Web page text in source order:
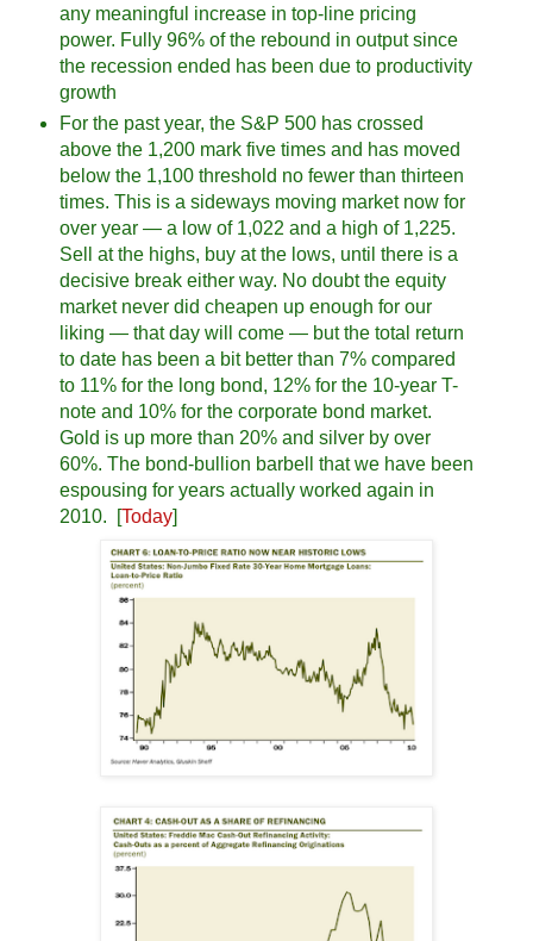
any meaningful increase in top-line pricing
power. Fully 96% of the rebound in output since
the recession ended has been due to productivity
growth
For the past year, the S&P 500 has crossed
above the 1,200 mark five times and has moved
below the 1,100 threshold no fewer than thirteen
times. This is a sideways moving market now for
over year — a low of 1,022 and a high of 1,225.
Sell at the highs, buy at the lows, until there is a
decisive break either way. No doubt the equity
market never did cheapen up enough for our
liking — that day will come — but the total return
to date has been a bit better than 7% compared
to 11% for the long bond, 12% for the 10-year T-
note and 10% for the corporate bond market.
Gold is up more than 20% and silver by over
60%. The bond-bullion barbell that we have been
espousing for years actually worked again in
2010. [Today]